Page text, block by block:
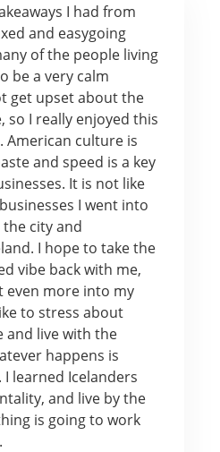
I had from
and easygoing
of the people living
be a very calm
get upset about the
so I really enjoyed this
American culture is
and speed is a key
It is not like
I went into
city and
I hope to take the
vibe back with me,
more into my
to stress about
and live with the
happens is
learned Icelanders
and live by the
is going to work